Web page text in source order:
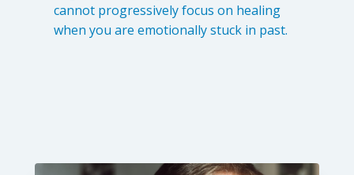
cannot progressively focus on healing
when you are emotionally stuck in past.